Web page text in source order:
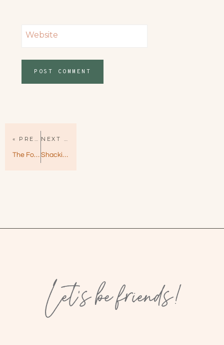
Website
« PREVIOUS PAGE
The Foxe and the Hound by RS Grey — Adorable & Fun!
NEXT PAGE »
Shacking Up by Helena Hunting – Shacking Up Book 1
Let’s be friends!